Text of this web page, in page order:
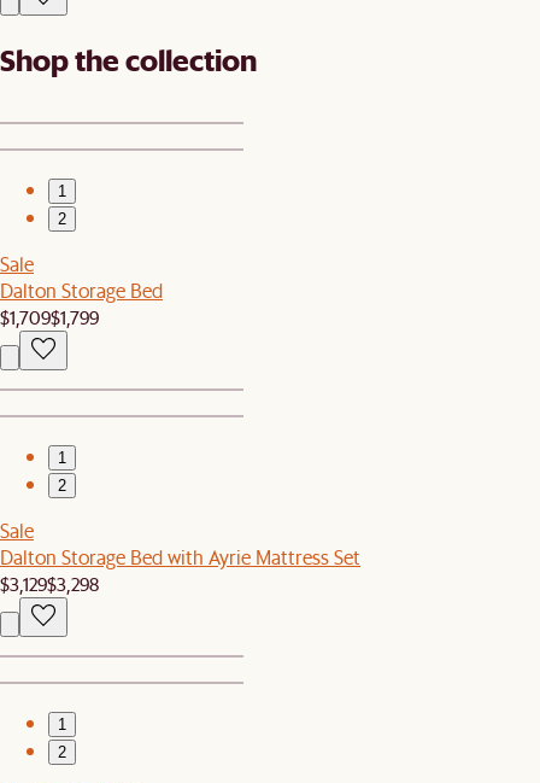
Shop the collection
1
2
Sale
Dalton Storage Bed
$1,709$1,799
1
2
Sale
Dalton Storage Bed with Ayrie Mattress Set
$3,129$3,298
1
2